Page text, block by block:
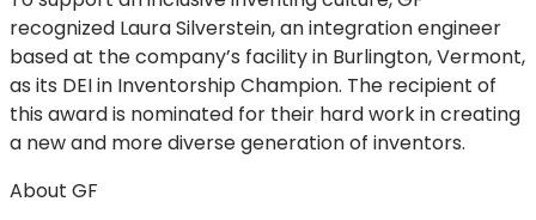
recognized Laura Silverstein, an integration engineer
based at the company’s facility in Burlington, Vermont,
as its DEI in Inventorship Champion. The recipient of
this award is nominated for their hard work in creating
a new and more diverse generation of inventors.
About GF